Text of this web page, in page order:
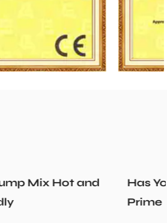
Priming Jet Pump Lost Its